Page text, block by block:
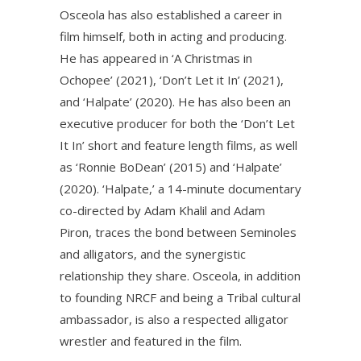
Osceola has also established a career in
film himself, both in acting and producing.
He has appeared in ‘A Christmas in
Ochopee’ (2021), ‘Don’t Let it In’ (2021),
and ‘Halpate’ (2020). He has also been an
executive producer for both the ‘Don’t Let
It In’ short and feature length films, as well
as ‘Ronnie BoDean’ (2015) and ‘Halpate’
(2020). ‘Halpate,’ a 14-minute documentary
co-directed by Adam Khalil and Adam
Piron, traces the bond between Seminoles
and alligators, and the synergistic
relationship they share. Osceola, in addition
to founding NRCF and being a Tribal cultural
ambassador, is also a respected alligator
wrestler and featured in the film.